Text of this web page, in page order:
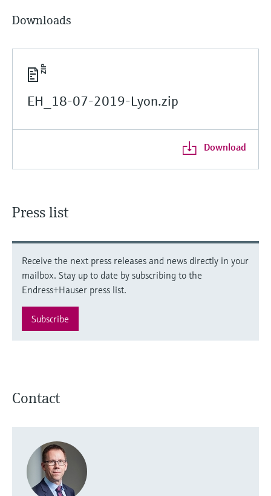
Downloads
EH_18-07-2019-Lyon.zip
Download
Press list
Receive the next press releases and news directly in your
mailbox. Stay up to date by subscribing to the
Endress+Hauser press list.
Subscribe
Contact